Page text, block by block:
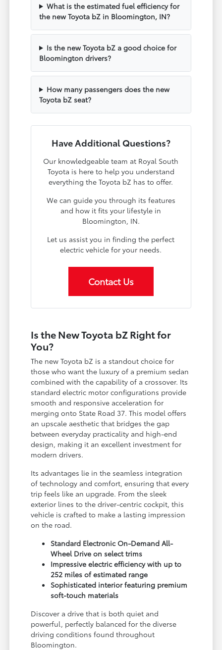
What is the estimated fuel efficiency for
the new Toyota bZ in Bloomington, IN?
Is the new Toyota bZ a good choice for
Bloomington drivers?
How many passengers does the new
Toyota bZ seat?
Have Additional Questions?
Our knowledgeable team at Royal South
Toyota is here to help you understand
everything the Toyota bZ has to offer.
We can guide you through its features
and how it fits your lifestyle in
Bloomington, IN.
Let us assist you in finding the perfect
electric vehicle for your needs.
Contact Us
Is the New Toyota bZ Right for
You?
The new Toyota bZ is a standout choice for
those who want the luxury of a premium sedan
combined with the capability of a crossover. Its
standard electric motor configurations provide
smooth and responsive acceleration for
merging onto State Road 37. This model offers
an upscale aesthetic that bridges the gap
between everyday practicality and high-end
design, making it an excellent investment for
modern drivers.
Its advantages lie in the seamless integration
of technology and comfort, ensuring that every
trip feels like an upgrade. From the sleek
exterior lines to the driver-centric cockpit, this
vehicle is crafted to make a lasting impression
on the road.
Standard Electronic On-Demand All-
Wheel Drive on select trims
Impressive electric efficiency with up to
252 miles of estimated range
Sophisticated interior featuring premium
soft-touch materials
Discover a drive that is both quiet and
powerful, perfectly balanced for the diverse
driving conditions found throughout
Bloomington.